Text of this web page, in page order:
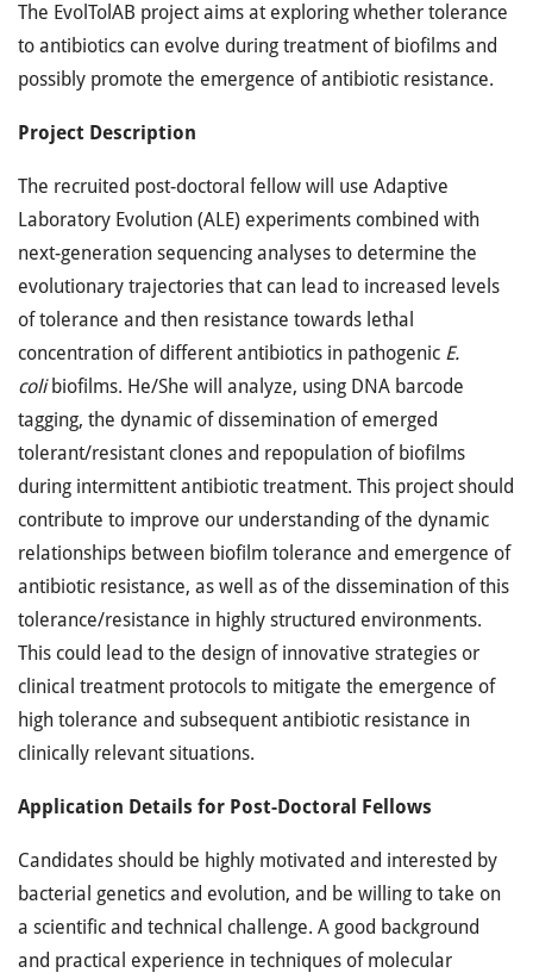
The EvolTolAB project aims at exploring whether tolerance
to antibiotics can evolve during treatment of biofilms and
possibly promote the emergence of antibiotic resistance.
Project Description
The recruited post-doctoral fellow will use Adaptive
Laboratory Evolution (ALE) experiments combined with
next-generation sequencing analyses to determine the
evolutionary trajectories that can lead to increased levels
of tolerance and then resistance towards lethal
concentration of different antibiotics in pathogenic E.
colibiofilms. He/She will analyze, using DNA barcode
tagging, the dynamic of dissemination of emerged
tolerant/resistant clones and repopulation of biofilms
during intermittent antibiotic treatment. This project should
contribute to improve our understanding of the dynamic
relationships between biofilm tolerance and emergence of
antibiotic resistance, as well as of the dissemination of this
tolerance/resistance in highly structured environments.
This could lead to the design of innovative strategies or
clinical treatment protocols to mitigate the emergence of
high tolerance and subsequent antibiotic resistance in
clinically relevant situations.
Application Details for Post-Doctoral Fellows
Candidates should be highly motivated and interested by
bacterial genetics and evolution, and be willing to take on
a scientific and technical challenge. A good background
and practical experience in techniques of molecular